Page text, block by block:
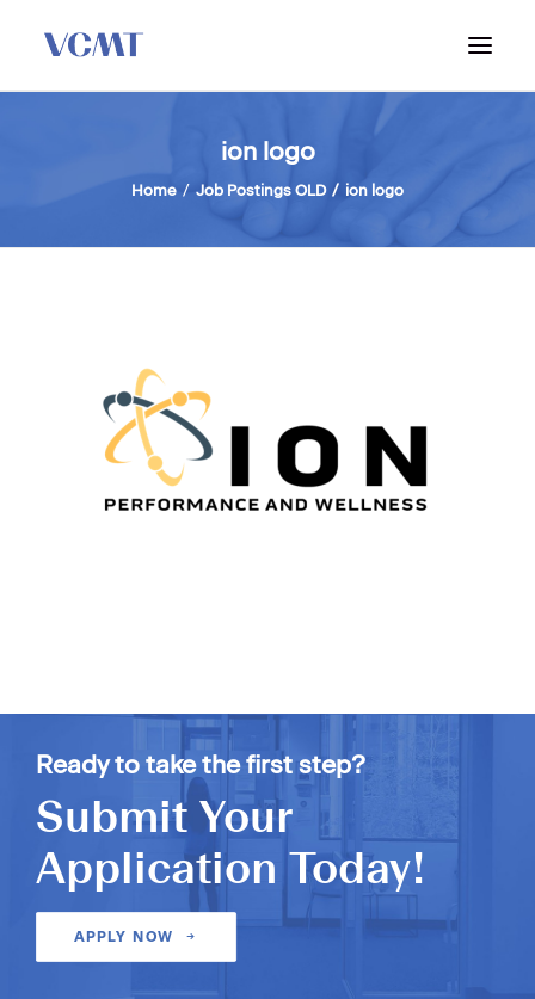
ADMISSIONS
ion logo
Home Job Postings OLD ion logo
Ready to take the first step?
Submit Your
Application Today!
APPLY NOW